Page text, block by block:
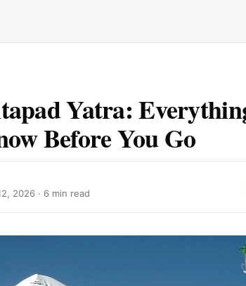
Yatra:
Before You Go
2026 · 6 min read